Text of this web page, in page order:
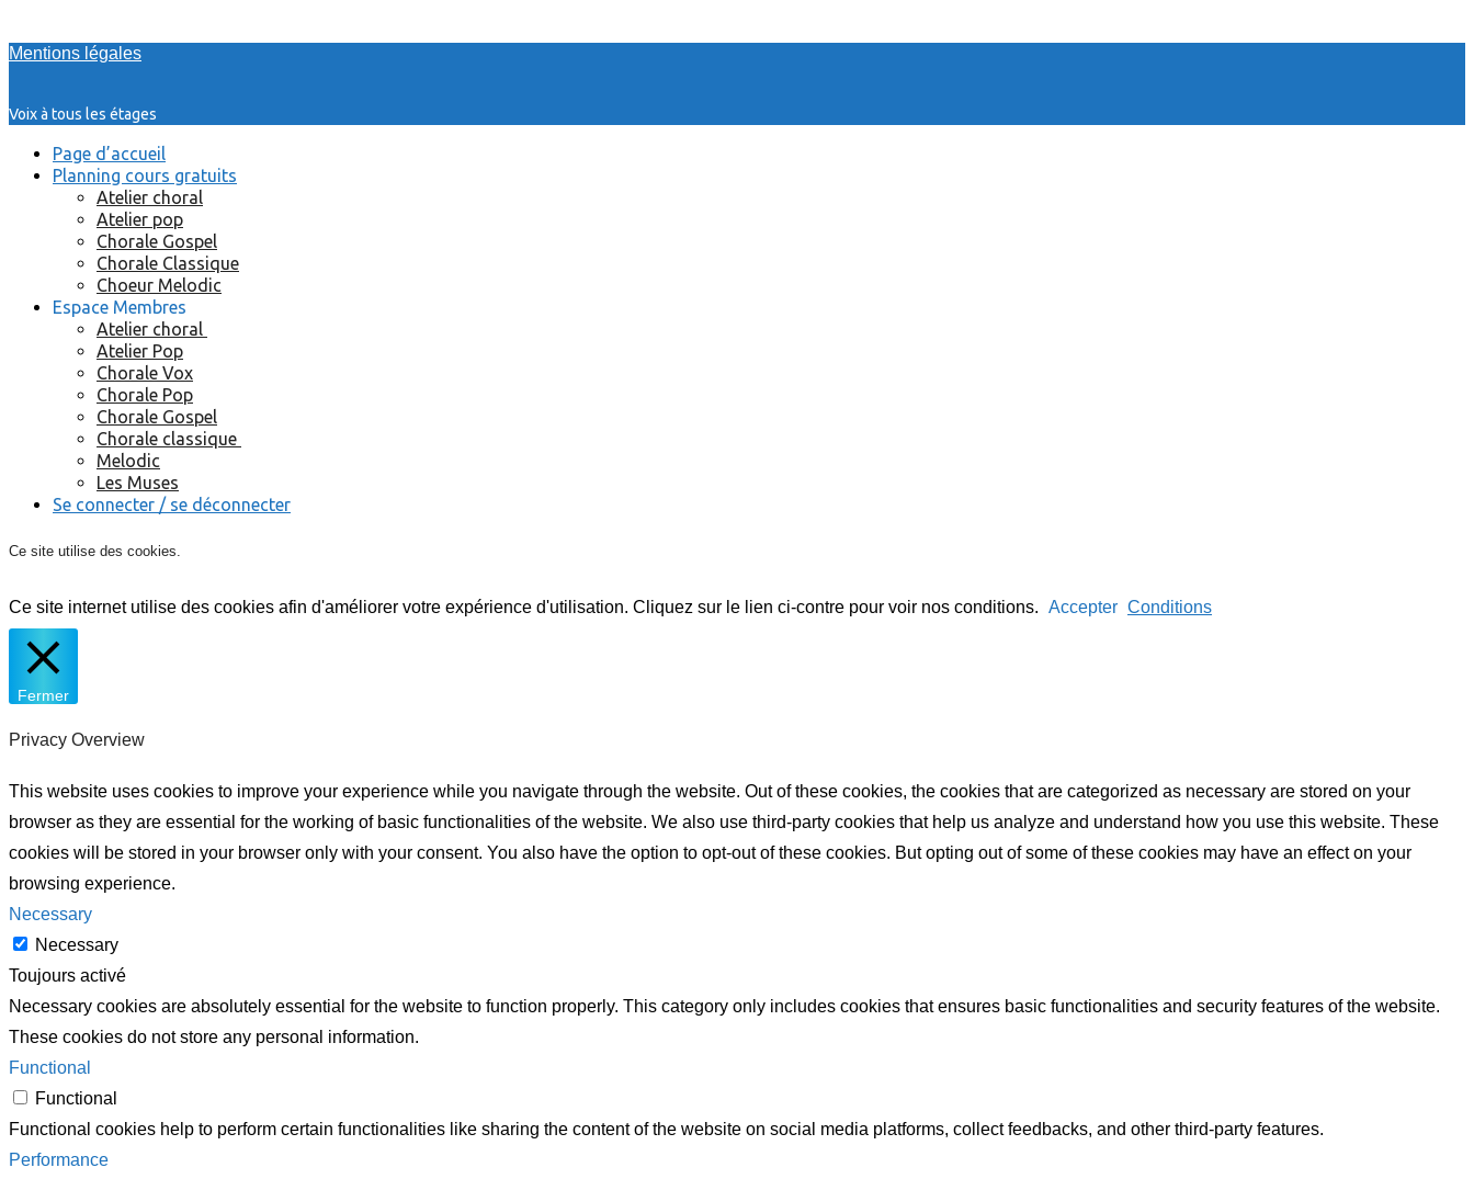
Mentions légales
Voix à tous les étages
Page d’accueil
Planning cours gratuits
Atelier choral
Atelier pop
Chorale Gospel
Chorale Classique
Choeur Melodic
Espace Membres
Atelier choral
Atelier Pop
Chorale Vox
Chorale Pop
Chorale Gospel
Chorale classique
Melodic
Les Muses
Se connecter / se déconnecter
Ce site utilise des cookies.
Ce site internet utilise des cookies afin d'améliorer votre expérience d'utilisation. Cliquez sur le lien ci-contre pour voir nos conditions. Accepter Conditions
Fermer
Privacy Overview
This website uses cookies to improve your experience while you navigate through the website. Out of these cookies, the cookies that are categorized as necessary are stored on your
browser as they are essential for the working of basic functionalities of the website. We also use third-party cookies that help us analyze and understand how you use this website. These
cookies will be stored in your browser only with your consent. You also have the option to opt-out of these cookies. But opting out of some of these cookies may have an effect on your
browsing experience.
Necessary
Necessary
Toujours activé
Necessary cookies are absolutely essential for the website to function properly. This category only includes cookies that ensures basic functionalities and security features of the website.
These cookies do not store any personal information.
Functional
Functional
Functional cookies help to perform certain functionalities like sharing the content of the website on social media platforms, collect feedbacks, and other third-party features.
Performance